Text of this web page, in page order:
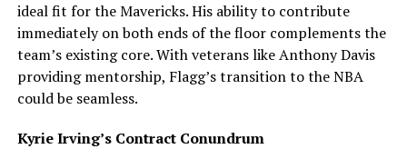
ideal fit for the Mavericks. His ability to contribute
immediately on both ends of the floor complements the
team’s existing core. With veterans like Anthony Davis
providing mentorship, Flagg’s transition to the NBA
could be seamless.
Kyrie Irving’s Contract Conundrum